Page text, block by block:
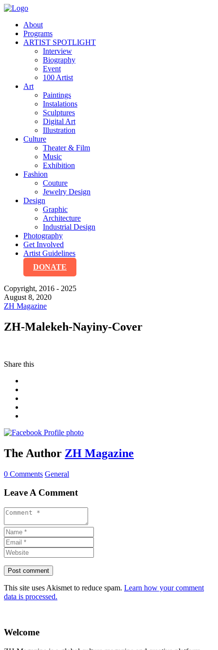
About
Programs
ARTIST SPOTLIGHT
Interview
Biography
Event
100 Artist
Art
Paintings
Instalations
Sculptures
Digital Art
Illustration
Culture
Theater & Film
Music
Exhibition
Fashion
Couture
Jewelry Design
Design
Graphic
Architecture
Industrial Design
Photography
Get Involved
Artist Guidelines
DONATE
Copyright, 2016 - 2025
August 8, 2020
ZH Magazine
ZH-Malekeh-Nayiny-Cover
Share this
The Author ZH Magazine
0 Comments General
Leave A Comment
This site uses Akismet to reduce spam. Learn how your comment
data is processed.
Welcome